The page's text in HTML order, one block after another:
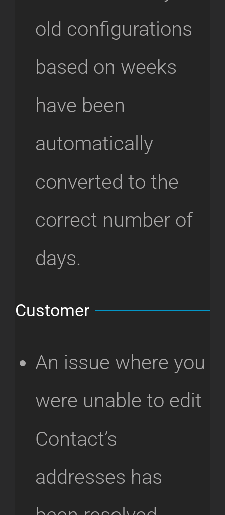
old configurations
based on weeks
have been
automatically
converted to the
correct number of
days.
Customer
An issue where you
were unable to edit
Contact’s
addresses has